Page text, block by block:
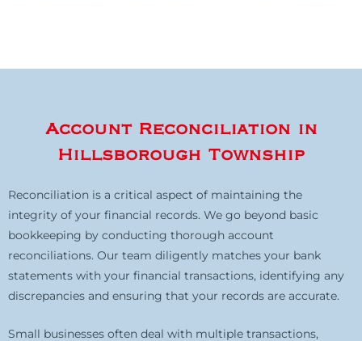
Account Reconciliation in
Hillsborough Township
Reconciliation is a critical aspect of maintaining the
integrity of your financial records. We go beyond basic
bookkeeping by conducting thorough account
reconciliations. Our team diligently matches your bank
statements with your financial transactions, identifying any
discrepancies and ensuring that your records are accurate.
Small businesses often deal with multiple transactions,